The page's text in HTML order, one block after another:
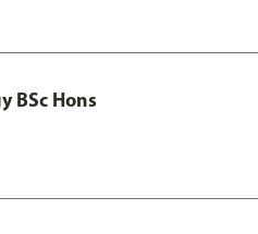
BSc Hons